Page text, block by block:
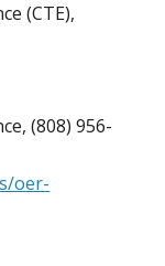
(CTE),
(808) 956-
oer-